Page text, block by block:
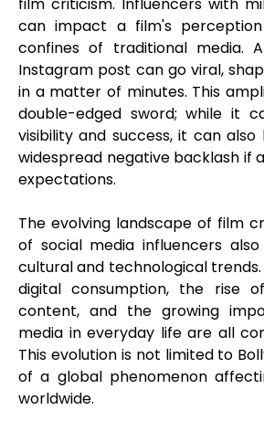
film criticism. Influencers with
can impact a film's
confines of traditional media.
Instagram post can go viral,
in a matter of minutes. This
double-edged sword; while it
visibility and success, it can
widespread negative backlash if
expectations.
The evolving landscape of film
of social media influencers
cultural and technological
digital consumption, the rise
content, and the growing
media in everyday life are all
This evolution is not limited to
of a global phenomenon
worldwide.